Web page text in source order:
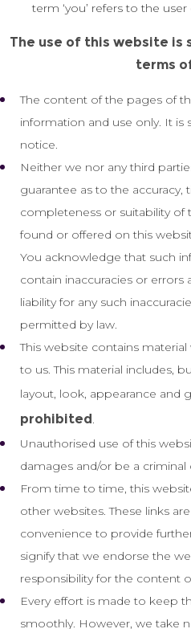
term ‘you’ refers to the
The use of this website
terms
The content of the pages of
information and use only. It
notice.
Neither we nor any third
guarantee as to the accuracy,
completeness or suitability of
found or offered on this
You acknowledge that such
contain inaccuracies or errors
liability for any such
permitted by law.
This website contains
to us. This material includes,
layout, look, appearance and
prohibited.
Unauthorised use of this
damages and/or be a criminal
From time to time, this
other websites. These links
convenience to provide
signify that we endorse the
responsibility for the content
Every effort is made to keep
smoothly. However, we take